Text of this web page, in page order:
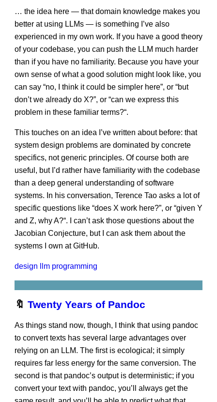
… the idea here — that domain knowledge makes you
better at using LLMs — is something I’ve also
experienced in my own work. If you have a good theory
of your codebase, you can push the LLM much harder
than if you have no familiarity. Because you have your
own sense of what a good solution might look like, you
can say “no, I think it could be simpler here”, or “but
don’t we already do X?”, or “can we express this
problem in these familiar terms?“.
This touches on an idea I’ve written about before: that
system design problems are dominated by concrete
specifics, not generic principles. Of course both are
useful, but I’d rather have familiarity with the codebase
than a deep general understanding of software
systems. In his conversation, Terence Tao asks a lot of
specific questions like “does X work here?”, or “given Y
and Z, why A?“. I can’t ask those questions about the
Jacobian Conjecture, but I can ask them about the
systems I own at GitHub.
design llm programming
🔖 Twenty Years of Pandoc
As things stand now, though, I think that using pandoc
to convert texts has several large advantages over
relying on an LLM. The first is ecological; it simply
requires far less energy for the same conversion. The
second is that pandoc’s output is deterministic; if you
convert your text with pandoc, you’ll always get the